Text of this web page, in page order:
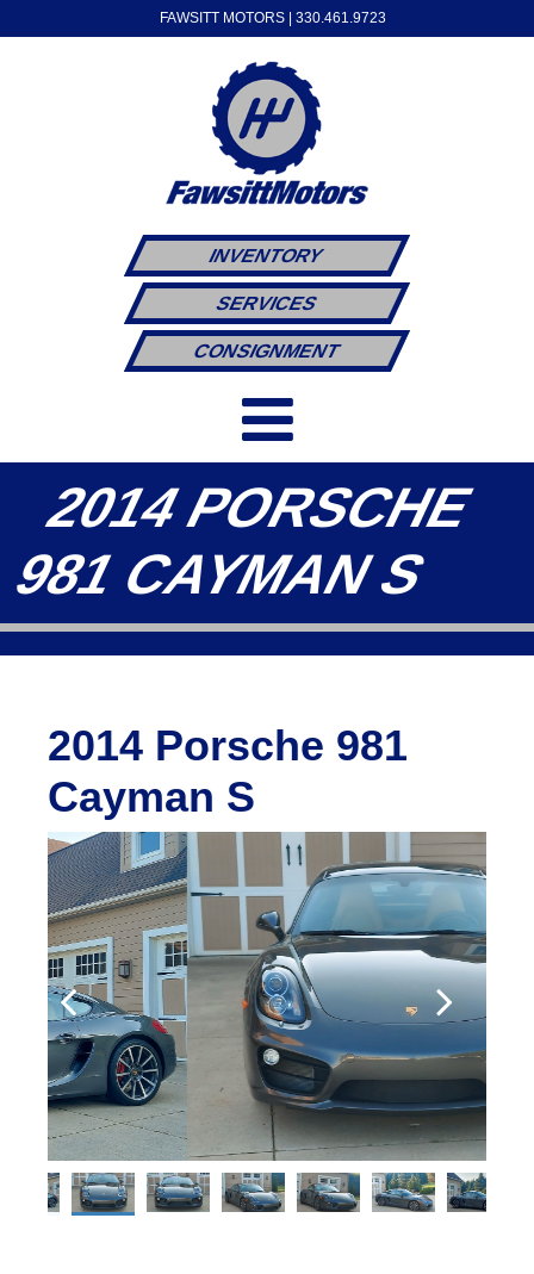
FAWSITT MOTORS | 330.461.9723
INVENTORY
SERVICES
CONSIGNMENT
2014 PORSCHE
981 CAYMAN S
2014 Porsche 981
Cayman S